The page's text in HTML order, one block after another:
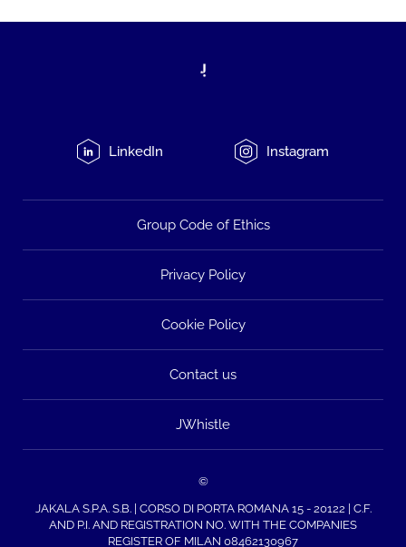
LinkedIn Instagram
Group Code of Ethics
Privacy Policy
Cookie Policy
Contact us
JWhistle
©
JAKALA S.P.A. S.B. | CORSO DI PORTA ROMANA 15 - 20122 | C.F.
AND P.I. AND REGISTRATION NO. WITH THE COMPANIES
REGISTER OF MILAN 08462130967